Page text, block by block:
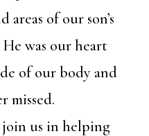
of our son’s
was our heart
of our body and
missed.
us in helping